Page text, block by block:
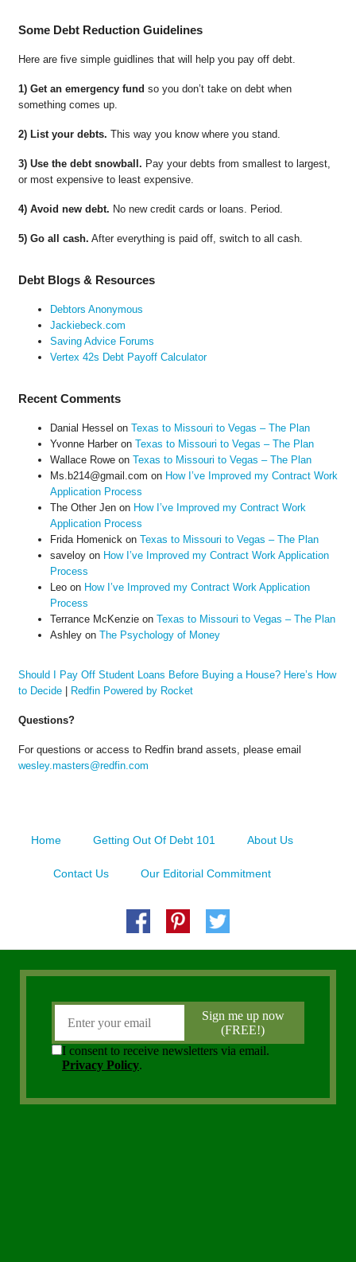
Some Debt Reduction Guidelines
Here are five simple guidlines that will help you pay off debt.
1) Get an emergency fund so you don’t take on debt when
something comes up.
2) List your debts. This way you know where you stand.
3) Use the debt snowball. Pay your debts from smallest to largest,
or most expensive to least expensive.
4) Avoid new debt. No new credit cards or loans. Period.
5) Go all cash. After everything is paid off, switch to all cash.
Debt Blogs & Resources
Debtors Anonymous
Jackiebeck.com
Saving Advice Forums
Vertex 42s Debt Payoff Calculator
Recent Comments
Danial Hessel on Texas to Missouri to Vegas – The Plan
Yvonne Harberon Texas to Missouri to Vegas – The Plan
Wallace Roweon Texas to Missouri to Vegas – The Plan
Ms.b214@gmail.com on How I’ve Improved my Contract Work
Application Process
The Other Jenon How I’ve Improved my Contract Work
Application Process
Frida Homenickon Texas to Missouri to Vegas – The Plan
saveloyon How I’ve Improved my Contract Work Application
Process
Leoon How I’ve Improved my Contract Work Application
Process
Terrance McKenzieon Texas to Missouri to Vegas – The Plan
Ashleyon The Psychology of Money
Should I Pay Off Student Loans Before Buying a House? Here’s How
to Decide| Redfin Powered by Rocket
Questions?
For questions or access to Redfin brand assets, please email
wesley.masters@redfin.com
Home Getting Out Of Debt 101 About Us
Contact Us Our Editorial Commitment